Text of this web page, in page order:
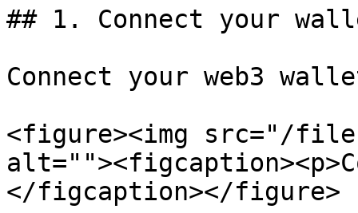
## 1. Connect your
Connect your web3
<figure><img src="/
</figcaption></figure>